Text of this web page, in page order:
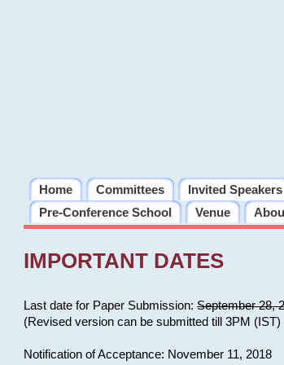
Home Committees Invited Speakers
Pre-Conference School
Venue
IMPORTANT DATES
Last date for Paper Submission:September 28,
(Revised version can be submitted till 3PM
Notification of Acceptance: November 11, 2018